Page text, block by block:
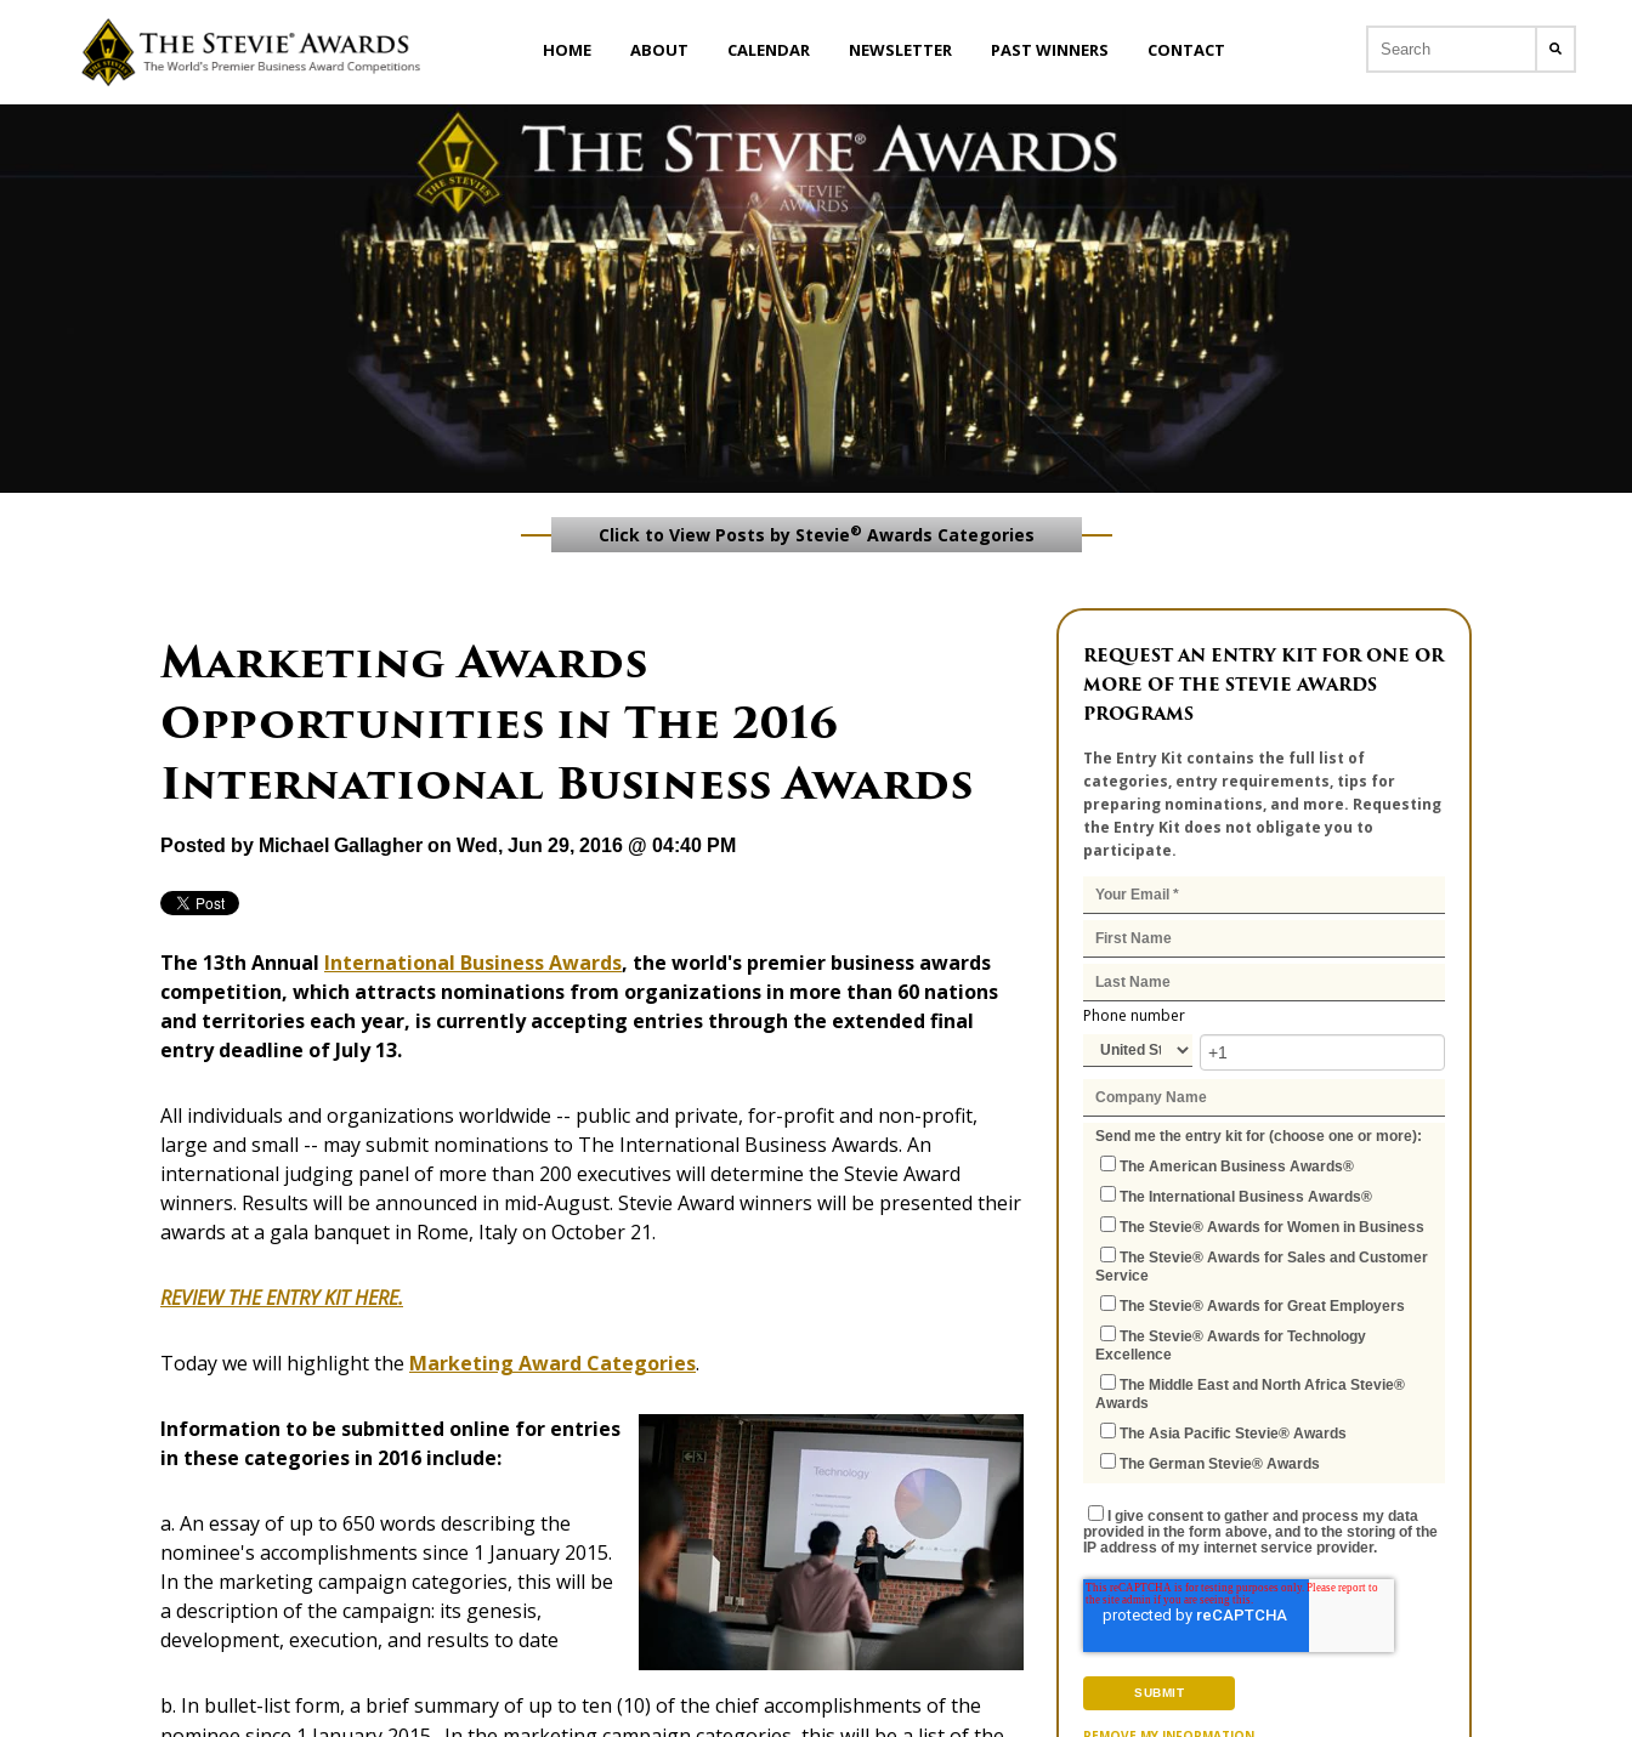
HOME ABOUT CALENDAR NEWSLETTER PAST WINNERS CONTACT
Click to View Posts by Stevie® Awards Categories
Marketing Awards
Opportunities in The 2016
International Business Awards
Posted by Michael Gallagher on Wed, Jun 29, 2016 @ 04:40 PM
The 13th Annual International Business Awards, the world's premier business awards
competition, which attracts nominations from organizations in more than 60 nations
and territories each year, is currently accepting entries through the extended final
entry deadline of July 13.
All individuals and organizations worldwide -- public and private, for-profit and non-profit,
large and small -- may submit nominations to The International Business Awards. An
international judging panel of more than 200 executives will determine the Stevie Award
winners. Results will be announced in mid-August. Stevie Award winners will be presented their
awards at a gala banquet in Rome, Italy on October 21.
REVIEW THE ENTRY KIT HERE.
Today we will highlight the Marketing Award Categories.
Information to be submitted online for entries
in these categories in 2016 include:
a. An essay of up to 650 words describing the
nominee's accomplishments since 1 January 2015.
In the marketing campaign categories, this will be
a description of the campaign: its genesis,
development, execution, and results to date
b. In bullet-list form, a brief summary of up to ten (10) of the chief accomplishments of the
REQUEST AN ENTRY KIT FOR ONE OR
MORE OF THE STEVIE AWARDS
PROGRAMS
The Entry Kit contains the full list of
categories, entry requirements, tips for
preparing nominations, and more. Requesting
the Entry Kit does not obligate you to
participate.
Phone number
Send me the entry kit for (choose one or more):
The American Business Awards®
The International Business Awards®
The Stevie® Awards for Women in Business
The Stevie® Awards for Sales and Customer
Service
The Stevie® Awards for Great Employers
The Stevie® Awards for Technology
Excellence
The Middle East and North Africa Stevie®
Awards
The Asia Pacific Stevie® Awards
The German Stevie® Awards
I give consent to gather and process my data
provided in the form above, and to the storing of the
IP address of my internet service provider.